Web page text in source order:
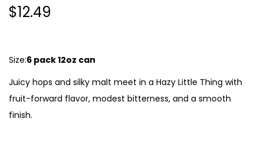
$12.49
Size:6 pack 12oz can
Juicy hops and silky malt meet in a Hazy Little Thing with
fruit-forward flavor, modest bitterness, and a smooth
finish.